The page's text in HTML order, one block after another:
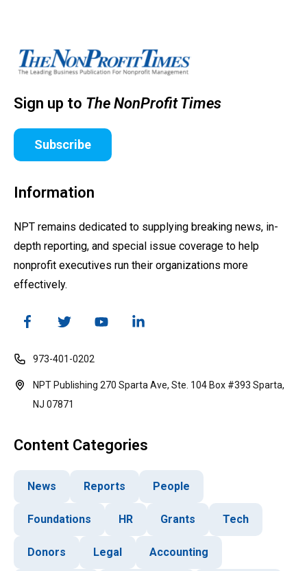
Sign up to The NonProfit Times
Subscribe
Information
NPT remains dedicated to supplying breaking news, in-
depth reporting, and special issue coverage to help
nonprofit executives run their organizations more
effectively.
973-401-0202
NPT Publishing 270 Sparta Ave, Ste. 104 Box #393 Sparta,
NJ 07871
Content Categories
News Reports People
Foundations HR Grants Tech
Donors Legal Accounting